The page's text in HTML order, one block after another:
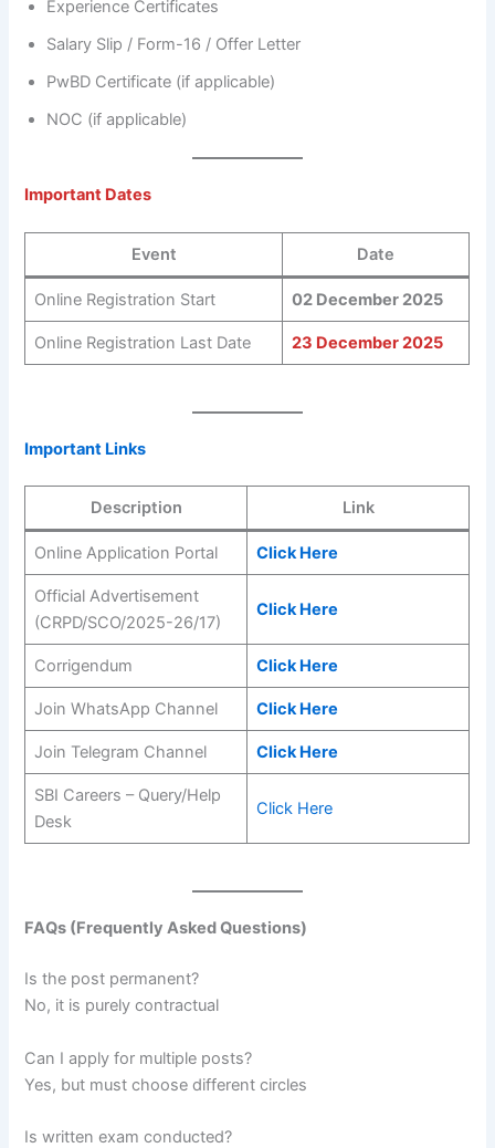
Experience Certificates
Salary Slip / Form-16 / Offer Letter
PwBD Certificate (if applicable)
NOC (if applicable)
Important Dates
Event Date
Online Registration Start 02 December 2025
Online Registration Last Date 23 December 2025
Important Links
Description Link
Online Application Portal Click Here
Official Advertisement
(CRPD/SCO/2025-26/17)
Click Here
Corrigendum Click Here
Join WhatsApp Channel Click Here
Join Telegram Channel Click Here
SBI Careers – Query/Help
Desk
Click Here
FAQs (Frequently Asked Questions)
Is the post permanent?
No, it is purely contractual
Can I apply for multiple posts?
Yes, but must choose different circles
Is written exam conducted?